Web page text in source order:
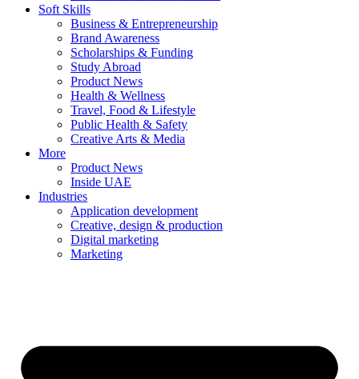
Soft Skills
Business & Entrepreneurship
Brand Awareness
Scholarships & Funding
Study Abroad
Product News
Health & Wellness
Travel, Food & Lifestyle
Public Health & Safety
Creative Arts & Media
More
Product News
Inside UAE
Industries
Application development
Creative, design & production
Digital marketing
Marketing